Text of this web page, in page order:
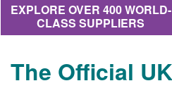
EXPLORE OVER 400 WORLD-
CLASS SUPPLIERS
The Official